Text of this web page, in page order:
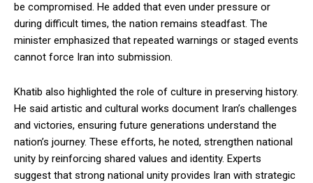
be compromised. He added that even under pressure or
during difficult times, the nation remains steadfast. The
minister emphasized that repeated warnings or staged events
cannot force Iran into submission.
Khatib also highlighted the role of culture in preserving history.
He said artistic and cultural works document Iran’s challenges
and victories, ensuring future generations understand the
nation’s journey. These efforts, he noted, strengthen national
unity by reinforcing shared values and identity. Experts
suggest that strong national unity provides Iran with strategic